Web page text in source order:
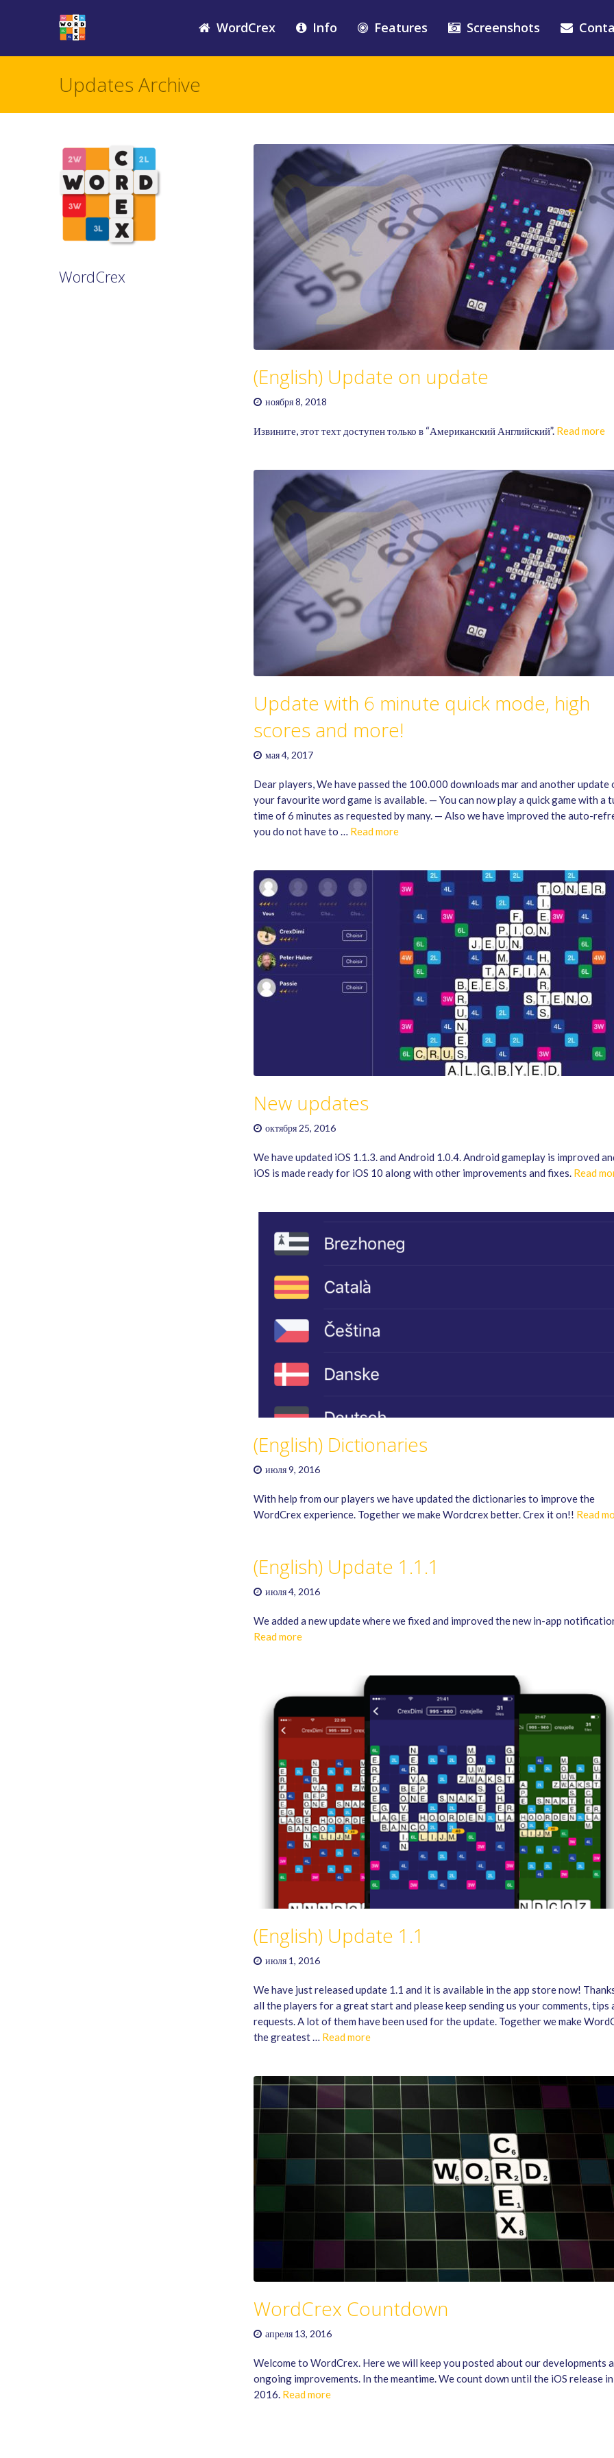
WordCrex Info Features Screenshots
Updates Archive
WordCrex
(English) Update on update
ноября 8, 2018
Извините, этот техт доступен только в “Американский Английский”. Read more
Update with 6 minute quick mode, high
scores and more!
мая 4, 2017
Dear players, We have passed the 100.000 downloads mar and another update
your favourite word game is available. — You can now play a quick game with a
time of 6 minutes as requested by many. — Also we have improved the auto-
you do not have to … Read more
New updates
октября 25, 2016
We have updated iOS 1.1.3. and Android 1.0.4. Android gameplay is improved
iOS is made ready for iOS 10 along with other improvements and fixes. Read
(English) Dictionaries
июля 9, 2016
With help from our players we have updated the dictionaries to improve the
WordCrex experience. Together we make Wordcrex better. Crex it on!! Read
(English) Update 1.1.1
июля 4, 2016
We added a new update where we fixed and improved the new in-app
Read more
(English) Update 1.1
июля 1, 2016
We have just released update 1.1 and it is available in the app store now!
all the players for a great start and please keep sending us your comments, tips
requests. A lot of them have been used for the update. Together we make
the greatest … Read more
WordCrex Countdown
апреля 13, 2016
Welcome to WordCrex. Here we will keep you posted about our developments
ongoing improvements. In the meantime. We count down until the iOS release
2016. Read more